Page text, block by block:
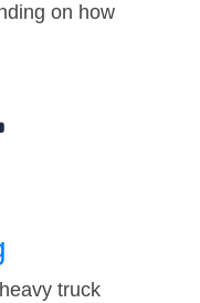
on how
truck